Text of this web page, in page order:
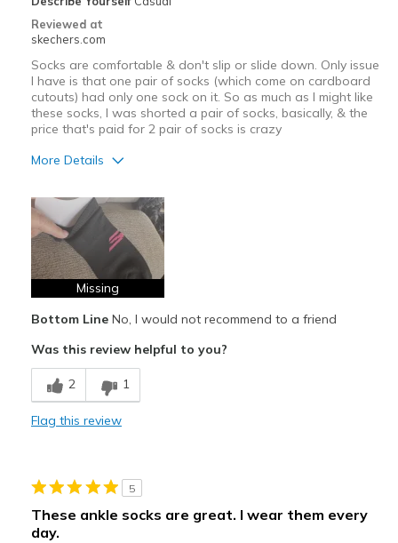
Reviewed at
skechers.com
Socks are comfortable & don't slip or slide down. Only issue
I have is that one pair of socks (which come on cardboard
cutouts) had only one sock on it. So as much as I might like
these socks, I was shorted a pair of socks, basically, & the
price that's paid for 2 pair of socks is crazy
More Details
Breathe Well
Comfortable
Best for
Casual Wear
Travel
Width
Sizing
Missing
Bottom LineNo, I would not recommend to a friend
Was this review helpful to you?
2 1
Flag this review
5
These ankle socks are great. I wear them every
day.